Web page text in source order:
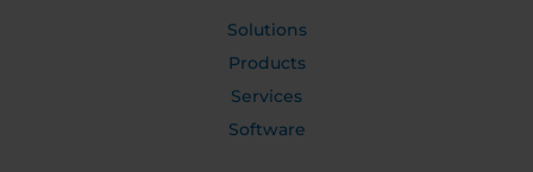
Solutions
Products
Services
Software